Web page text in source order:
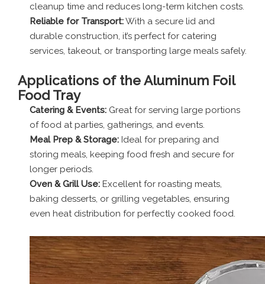
cleanup time and reduces long-term kitchen costs.
Reliable for Transport:With a secure lid and
durable construction, it’s perfect for catering
services, takeout, or transporting large meals safely.
Applications of the Aluminum Foil
Food Tray
Catering & Events: Great for serving large portions
of food at parties, gatherings, and events.
Meal Prep & Storage: Ideal for preparing and
storing meals, keeping food fresh and secure for
longer periods.
Oven & Grill Use: Excellent for roasting meats,
baking desserts, or grilling vegetables, ensuring
even heat distribution for perfectly cooked food.